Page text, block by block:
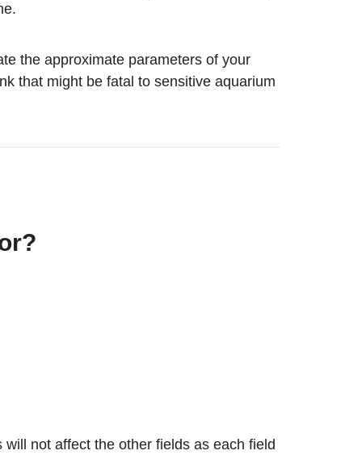
the approximate parameters of your
that might be fatal to sensitive aquarium
not affect the other fields as each field